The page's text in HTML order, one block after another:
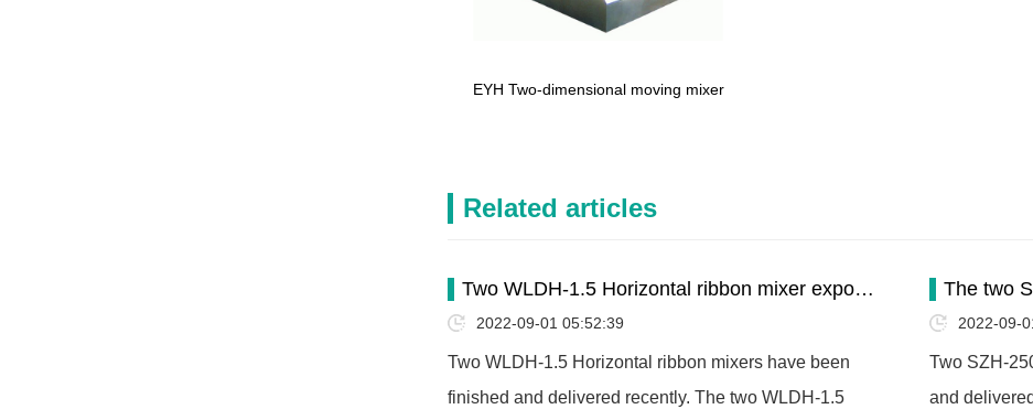
EYH Two-dimensional moving mixer
Related articles
Two WLDH-1.5 Horizontal ribbon mixer expo…
2022-09-01 05:52:39
Two WLDH-1.5 Horizontal ribbon mixers have been
finished and delivered recently. The two WLDH-1.5
The two
2022-09-
Two SZH-
and